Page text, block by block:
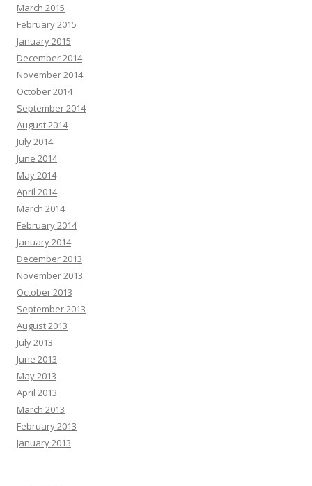
March 2015
February 2015
January 2015
December 2014
November 2014
October 2014
September 2014
August 2014
July 2014
June 2014
May 2014
April 2014
March 2014
February 2014
January 2014
December 2013
November 2013
October 2013
September 2013
August 2013
July 2013
June 2013
May 2013
April 2013
March 2013
February 2013
January 2013